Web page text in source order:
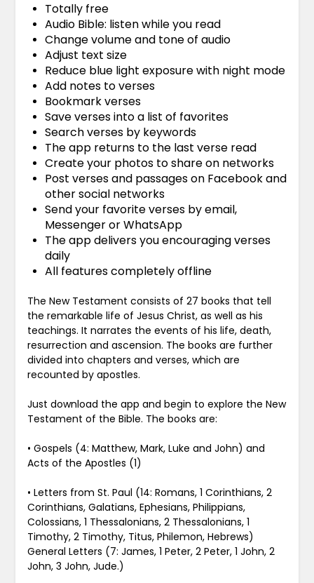
Totally free
Audio Bible: listen while you read
Change volume and tone of audio
Adjust text size
Reduce blue light exposure with night mode
Add notes to verses
Bookmark verses
Save verses into a list of favorites
Search verses by keywords
The app returns to the last verse read
Create your photos to share on networks
Post verses and passages on Facebook and
other social networks
Send your favorite verses by email,
Messenger or WhatsApp
The app delivers you encouraging verses
daily
All features completely offline
The New Testament consists of 27 books that tell
the remarkable life of Jesus Christ, as well as his
teachings. It narrates the events of his life, death,
resurrection and ascension. The books are further
divided into chapters and verses, which are
recounted by apostles.
Just download the app and begin to explore the New
Testament of the Bible. The books are:
• Gospels (4: Matthew, Mark, Luke and John) and
Acts of the Apostles (1)
• Letters from St. Paul (14: Romans, 1 Corinthians, 2
Corinthians, Galatians, Ephesians, Philippians,
Colossians, 1 Thessalonians, 2 Thessalonians, 1
Timothy, 2 Timothy, Titus, Philemon, Hebrews)
General Letters (7: James, 1 Peter, 2 Peter, 1 John, 2
John, 3 John, Jude.)